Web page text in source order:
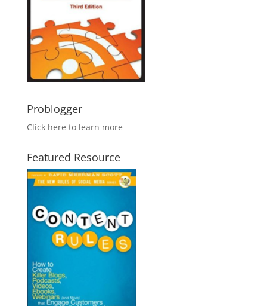
Problogger
Click here to learn more
Featured Resource